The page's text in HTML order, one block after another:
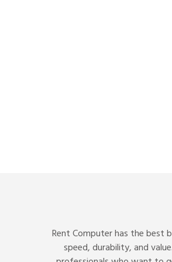
Rent Computer has the best
speed, durability, and